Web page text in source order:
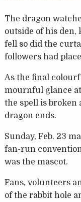
The dragon
outside of his
fell so did the
followers had
As the final
mournful glance
the spell is broken
dragon ends.
Sunday, Feb. 23
fan-run
was the mascot.
Fans, volunteers
of the rabbit hole